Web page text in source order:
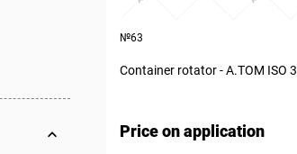
№63
Container rotator - А.ТОМ ISO 3
Price on application